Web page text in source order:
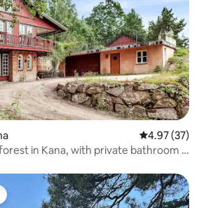
4.97 out of 5
4.97 (37)
in Kana, with private bathroom &